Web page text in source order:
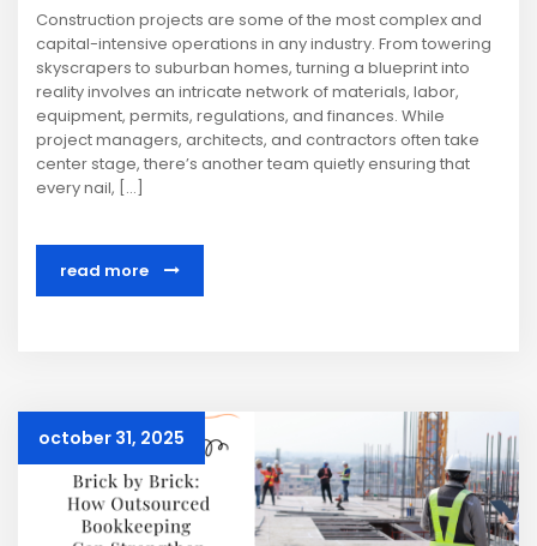
Construction projects are some of the most complex and
capital-intensive operations in any industry. From towering
skyscrapers to suburban homes, turning a blueprint into
reality involves an intricate network of materials, labor,
equipment, permits, regulations, and finances. While
project managers, architects, and contractors often take
center stage, there’s another team quietly ensuring that
every nail, […]
read more
october 31, 2025